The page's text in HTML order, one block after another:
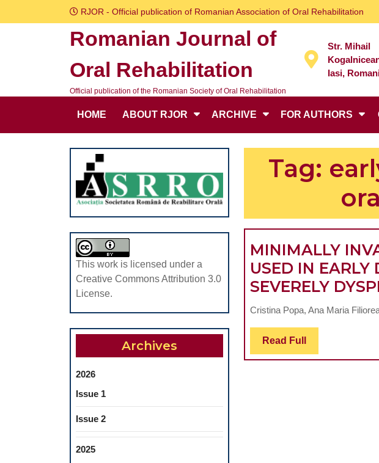
to
RJOR - Official publication of Romanian Association of Oral Rehabilitation
Romanian Journal of
Oral Rehabilitation
Official publication of the Romanian Society of Oral Rehabilitation
Str. Mihail
Iasi,
HOME ABOUT RJOR ARCHIVE FOR AUTHORS
This work is licensed under a
Creative Commons Attribution 3.0
License.
Archives
2026
Issue 1
Issue 2
2025
Tag:
MINIMALLY
USED IN EARLY
SEVERELY
Cristina Popa, Ana Maria
Read Full Read
Full